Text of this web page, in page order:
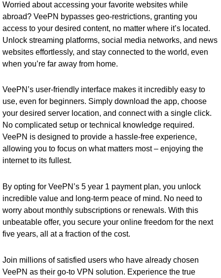
Worried about accessing your favorite websites while
abroad? VeePN bypasses geo-restrictions, granting you
access to your desired content, no matter where it’s located.
Unlock streaming platforms, social media networks, and news
websites effortlessly, and stay connected to the world, even
when you’re far away from home.
VeePN’s user-friendly interface makes it incredibly easy to
use, even for beginners. Simply download the app, choose
your desired server location, and connect with a single click.
No complicated setup or technical knowledge required.
VeePN is designed to provide a hassle-free experience,
allowing you to focus on what matters most – enjoying the
internet to its fullest.
By opting for VeePN’s 5 year 1 payment plan, you unlock
incredible value and long-term peace of mind. No need to
worry about monthly subscriptions or renewals. With this
unbeatable offer, you secure your online freedom for the next
five years, all at a fraction of the cost.
Join millions of satisfied users who have already chosen
VeePN as their go-to VPN solution. Experience the true